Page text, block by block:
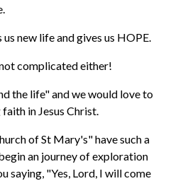
new life and gives us HOPE.
complicated either!
the life" and we would love to
in Jesus Christ.
of St Mary's" have such a
an journey of exploration
saying, "Yes, Lord, I will come